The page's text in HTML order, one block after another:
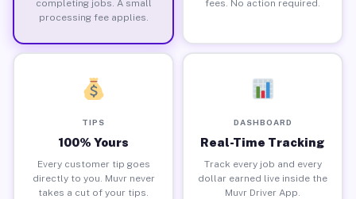
completing jobs. A small
processing fee applies.
fees. No action required.
TIPS
100% Yours
Every customer tip goes
directly to you. Muvr never
takes a cut of your tips.
DASHBOARD
Real-Time Tracking
Track every job and every
dollar earned live inside the
Muvr Driver App.